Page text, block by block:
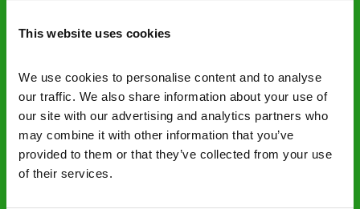
This website uses cookies
We use cookies to personalise content and to analyse
our traffic. We also share information about your use of
our site with our advertising and analytics partners who
may combine it with other information that you’ve
provided to them or that they’ve collected from your use
of their services.
obligation. And no upfront payment if you
Discreet and reliable - it’s why our pest
control specialists are trusted by homes and